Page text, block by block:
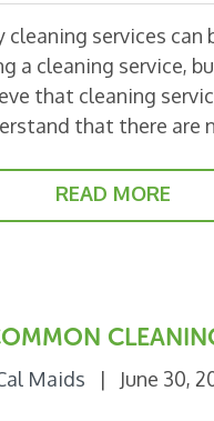
cleaning services can
a cleaning service,
that cleaning
that there are
READ MORE
Maids | June 30,